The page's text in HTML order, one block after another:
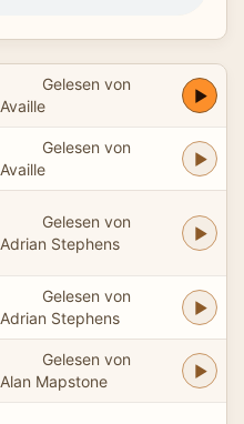
Gelesen von
Availle
Gelesen von
Availle
Gelesen von
Adrian Stephens
Gelesen von
Adrian Stephens
Gelesen von
Alan Mapstone